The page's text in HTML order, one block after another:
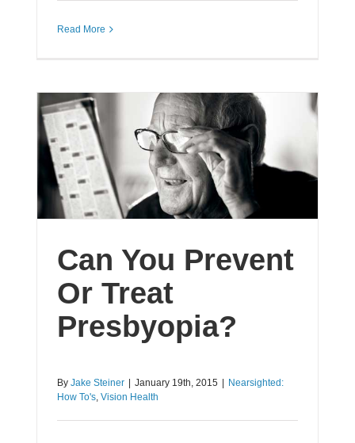
Read More
Can You Prevent
Or Treat
Presbyopia?
By Jake Steiner January 19th, 2015
Nearsighted:
How To's, Vision Health